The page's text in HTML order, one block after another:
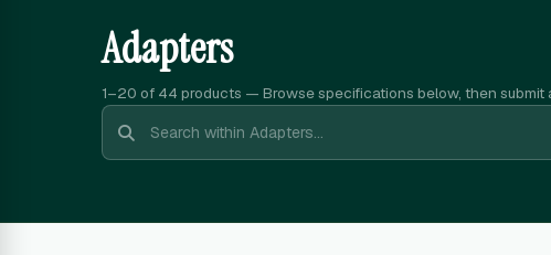
Adapters
1–20 of 44 products — Browse specifications below, then submit